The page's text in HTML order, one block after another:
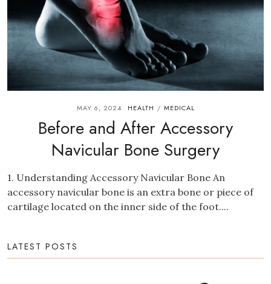
MAY 6, 2024 HEALTH / MEDICAL
Before and After Accessory
Navicular Bone Surgery
1. Understanding Accessory Navicular Bone An
accessory navicular bone is an extra bone or piece of
cartilage located on the inner side of the foot....
LATEST POSTS